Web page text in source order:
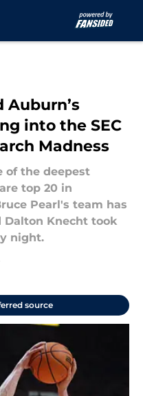
Auburn’s
into the SEC
Madness
of the deepest
top 20 in
Pearl's team has
Dalton Knecht took
night.
source